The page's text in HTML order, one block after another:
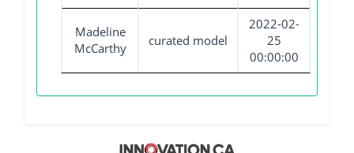
Madeline
McCarthy
curated model
2022-02-
25
00:00:00